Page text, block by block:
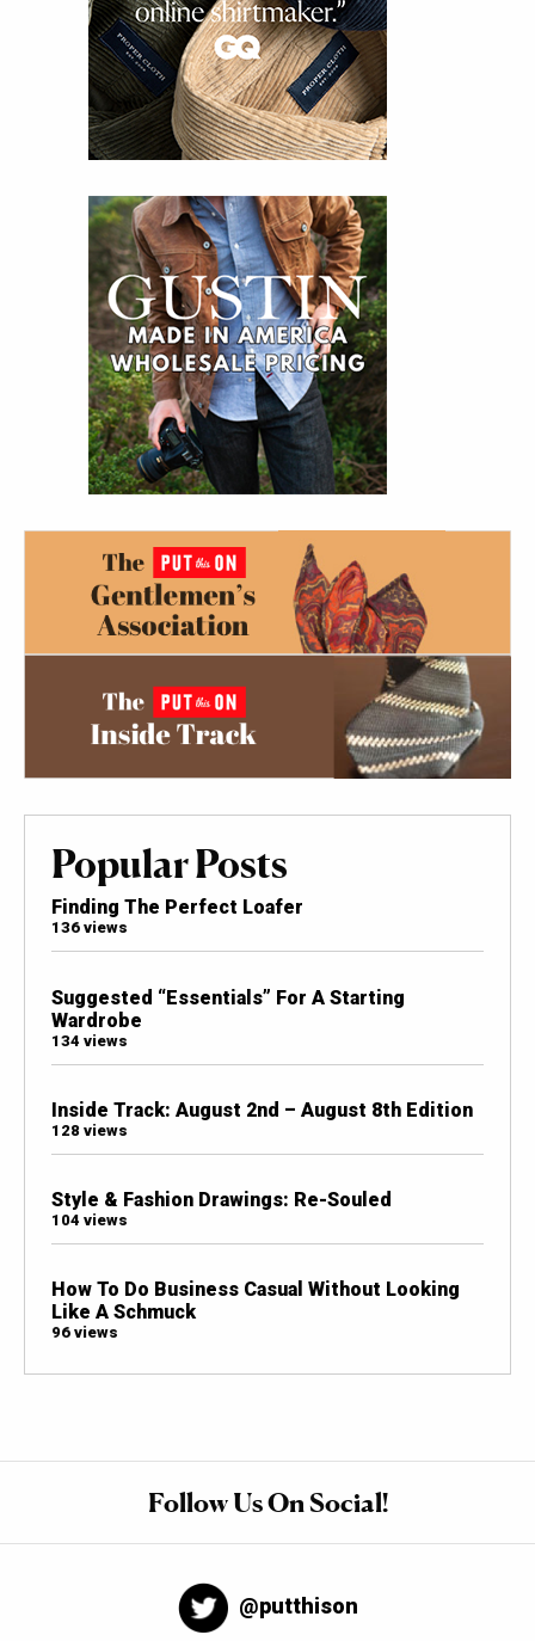
Popular Posts
Finding The Perfect Loafer
136 views
Suggested “Essentials” For A Starting
Wardrobe
134 views
Inside Track: August 2nd – August 8th Edition
128 views
Style & Fashion Drawings: Re-Souled
104 views
How To Do Business Casual Without Looking
Like A Schmuck
96 views
Follow Us On Social!
@putthison